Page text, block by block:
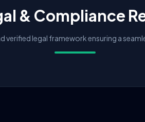
& Compliance
verified legal framework ensuring a